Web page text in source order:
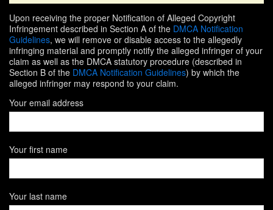
Upon receiving the proper Notification of Alleged Copyright
Infringement described in Section A of the DMCA Notification
Guidelines, we will remove or disable access to the allegedly
infringing material and promptly notify the alleged infringer of your
claim as well as the DMCA statutory procedure (described in
Section B of the DMCA Notification Guidelines) by which the
alleged infringer may respond to your claim.
Your email address
Your first name
Your last name